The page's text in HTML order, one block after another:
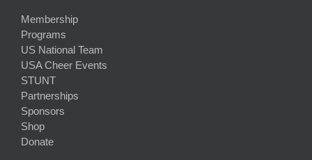
Membership
Programs
US National Team
USA Cheer Events
STUNT
Partnerships
Sponsors
Shop
Donate